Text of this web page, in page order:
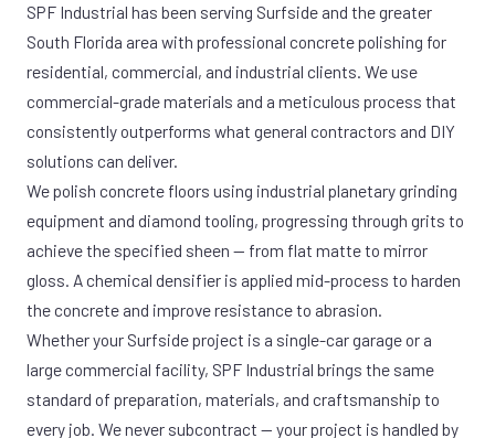
SPF Industrial has been serving Surfside and the greater
South Florida area with professional concrete polishing for
residential, commercial, and industrial clients. We use
commercial-grade materials and a meticulous process that
consistently outperforms what general contractors and DIY
solutions can deliver.
We polish concrete floors using industrial planetary grinding
equipment and diamond tooling, progressing through grits to
achieve the specified sheen — from flat matte to mirror
gloss. A chemical densifier is applied mid-process to harden
the concrete and improve resistance to abrasion.
Whether your Surfside project is a single-car garage or a
large commercial facility, SPF Industrial brings the same
standard of preparation, materials, and craftsmanship to
every job. We never subcontract — your project is handled by